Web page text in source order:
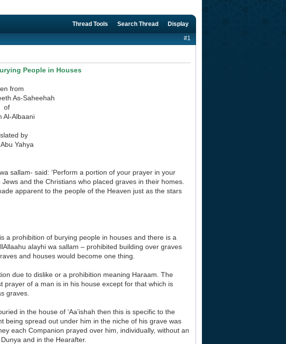
Thread Tools Search Thread Display
#1
People in Houses
from
As-Saheehah
of
Al-Albaani
by
Yahya
sallam- said: ‘Perform a portion of your prayer in your
and the Christians who placed graves in their homes.
apparent to the people of the Heaven just as the stars
a prohibition of burying people in houses and there is a
alayhi wa sallam – prohibited building over graves
and houses would become one thing.
due to dislike or a prohibition meaning Haraam. The
prayer of a man is in his house except for that which is
graves.
in the house of ‘Aa’ishah then this is specific to the
being spread out under him in the niche of his grave was
each Companion prayed over him, individually, without an
and in the Hearafter.